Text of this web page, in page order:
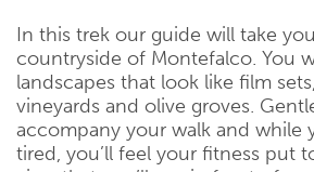
In this trek our guide will take
countryside of Montefalco. You
landscapes that look like film
vineyards and olive groves.
accompany your walk and while
tired, you’ll feel your fitness put